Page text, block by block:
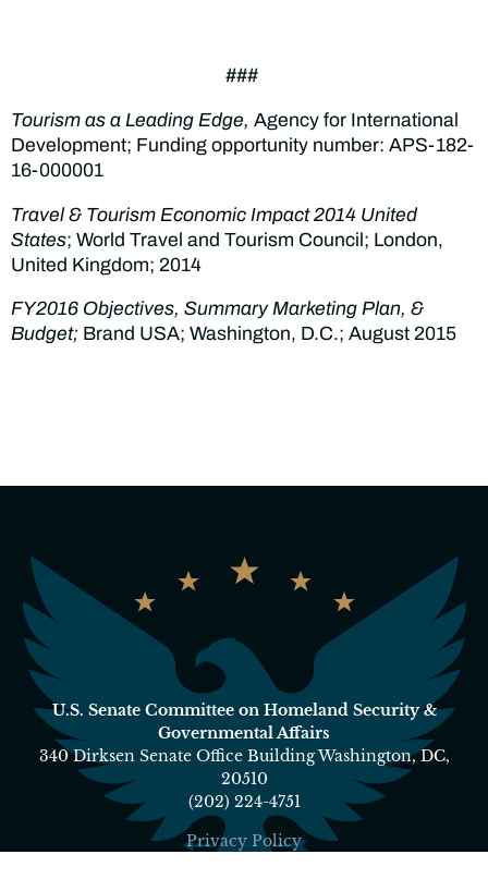
###
Tourism as a Leading Edge, Agency for International
Development; Funding opportunity number: APS-182-
16-000001
Travel & Tourism Economic Impact 2014 United
States; World Travel and Tourism Council; London,
United Kingdom; 2014
FY2016 Objectives, Summary Marketing Plan, &
Budget; Brand USA; Washington, D.C.; August 2015
U.S. Senate Committee on Homeland Security &
Governmental Affairs
340 Dirksen Senate Office Building Washington, DC,
20510
(202) 224-4751
Privacy Policy